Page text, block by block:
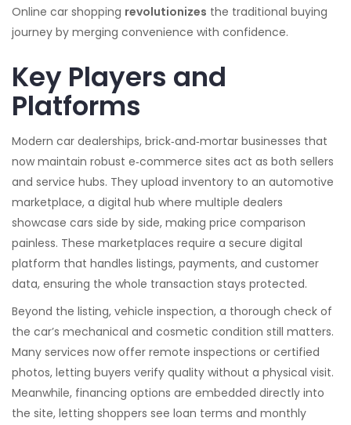
Online car shopping revolutionizes the traditional buying
journey by merging convenience with confidence.
Key Players and
Platforms
Modern car dealerships, brick‑and‑mortar businesses that
now maintain robust e‑commerce sites act as both sellers
and service hubs. They upload inventory to an automotive
marketplace, a digital hub where multiple dealers
showcase cars side by side, making price comparison
painless. These marketplaces require a secure digital
platform that handles listings, payments, and customer
data, ensuring the whole transaction stays protected.
Beyond the listing, vehicle inspection, a thorough check of
the car’s mechanical and cosmetic condition still matters.
Many services now offer remote inspections or certified
photos, letting buyers verify quality without a physical visit.
Meanwhile, financing options are embedded directly into
the site, letting shoppers see loan terms and monthly